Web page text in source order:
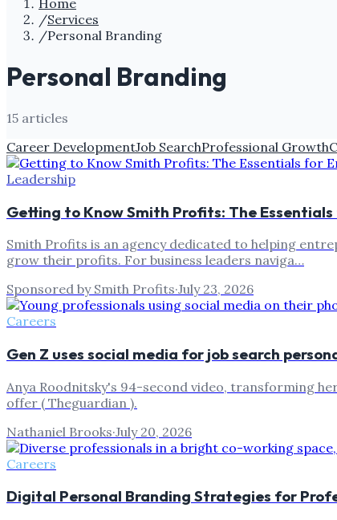
Home
/Services
/Personal Branding
Personal Branding
15 articles
Career DevelopmentJob SearchProfessional Growth
Leadership
Getting to Know Smith Profits: The
Smith Profits is an agency dedicated to helping
grow their profits. For business leaders naviga…
Sponsored by Smith Profits·July 23, 2026
Careers
Gen Z uses social media for job search
Anya Roodnitsky's 94-second video, transforming
offer ( Theguardian ).
Nathaniel Brooks·July 20, 2026
Careers
Digital Personal Branding Strategies for